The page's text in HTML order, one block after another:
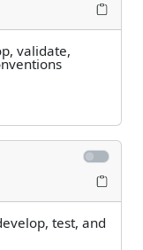
validate,
test, and